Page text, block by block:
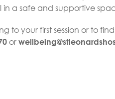
in a safe and supportive
to your first session or to
or